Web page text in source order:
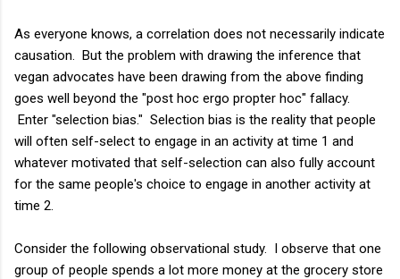
As everyone knows, a correlation does not necessarily indicate
causation. But the problem with drawing the inference that
vegan advocates have been drawing from the above finding
goes well beyond the "post hoc ergo propter hoc" fallacy.
Enter "selection bias." Selection bias is the reality that people
will often self-select to engage in an activity at time 1 and
whatever motivated that self-selection can also fully account
for the same people's choice to engage in another activity at
time 2.
Consider the following observational study. I observe that one
group of people spends a lot more money at the grocery store